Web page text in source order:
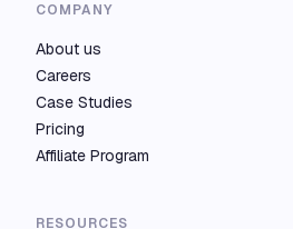
COMPANY
About us
Careers
Case Studies
Pricing
Affiliate Program
RESOURCES